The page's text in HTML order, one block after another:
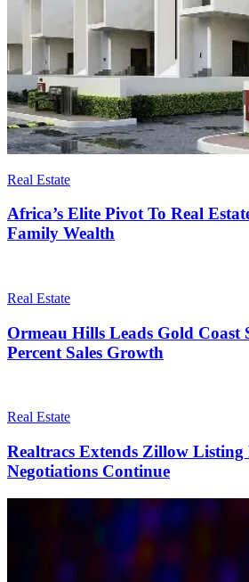
Real Estate
Africa’s Elite Pivot To Real
Family Wealth
Real Estate
Ormeau Hills Leads Gold Coast
Percent Sales Growth
Real Estate
Realtracs Extends Zillow Listing
Negotiations Continue